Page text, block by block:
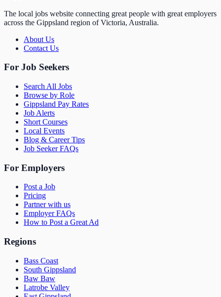
The local jobs website connecting great people with great employers
across the Gippsland region of Victoria, Australia.
About Us
Contact Us
For Job Seekers
Search All Jobs
Browse by Role
Gippsland Pay Rates
Job Alerts
Short Courses
Local Events
Blog & Career Tips
Job Seeker FAQs
For Employers
Post a Job
Pricing
Partner with us
Employer FAQs
How to Post a Great Ad
Regions
Bass Coast
South Gippsland
Baw Baw
Latrobe Valley